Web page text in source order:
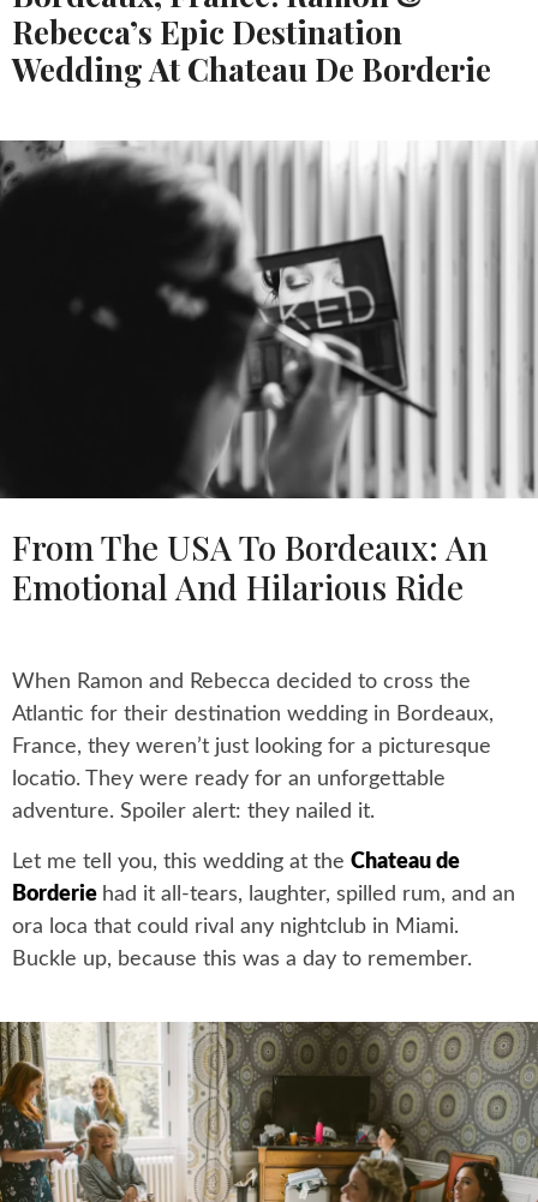
Rebecca’s Epic Destination
Wedding At Chateau De Borderie
From The USA To Bordeaux: An
Emotional And Hilarious Ride
When Ramon and Rebecca decided to cross the
Atlantic for their destination wedding in Bordeaux,
France, they weren’t just looking for a picturesque
locatio. They were ready for an unforgettable
adventure. Spoiler alert: they nailed it.
Let me tell you, this wedding at the Chateau de
Borderie had it all-tears, laughter, spilled rum, and an
ora loca that could rival any nightclub in Miami.
Buckle up, because this was a day to remember.